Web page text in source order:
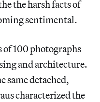
the harsh facts of
sentimental.
100 photographs
and architecture.
same detached,
characterized the